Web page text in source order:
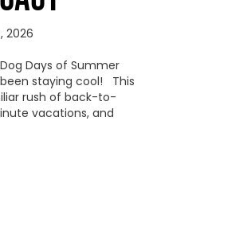
2026
Days of Summer
staying cool! This
rush of back-to-
vacations, and